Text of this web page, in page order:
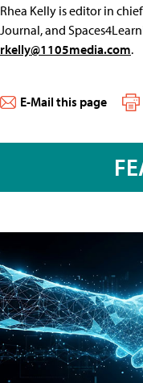
Rhea Kelly is editor in
Journal, and
rkelly@1105media.com.
E-Mail this page